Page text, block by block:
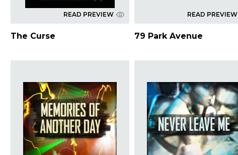
READ PREVIEW
The Curse
READ PREVIEW
79 Park Avenue